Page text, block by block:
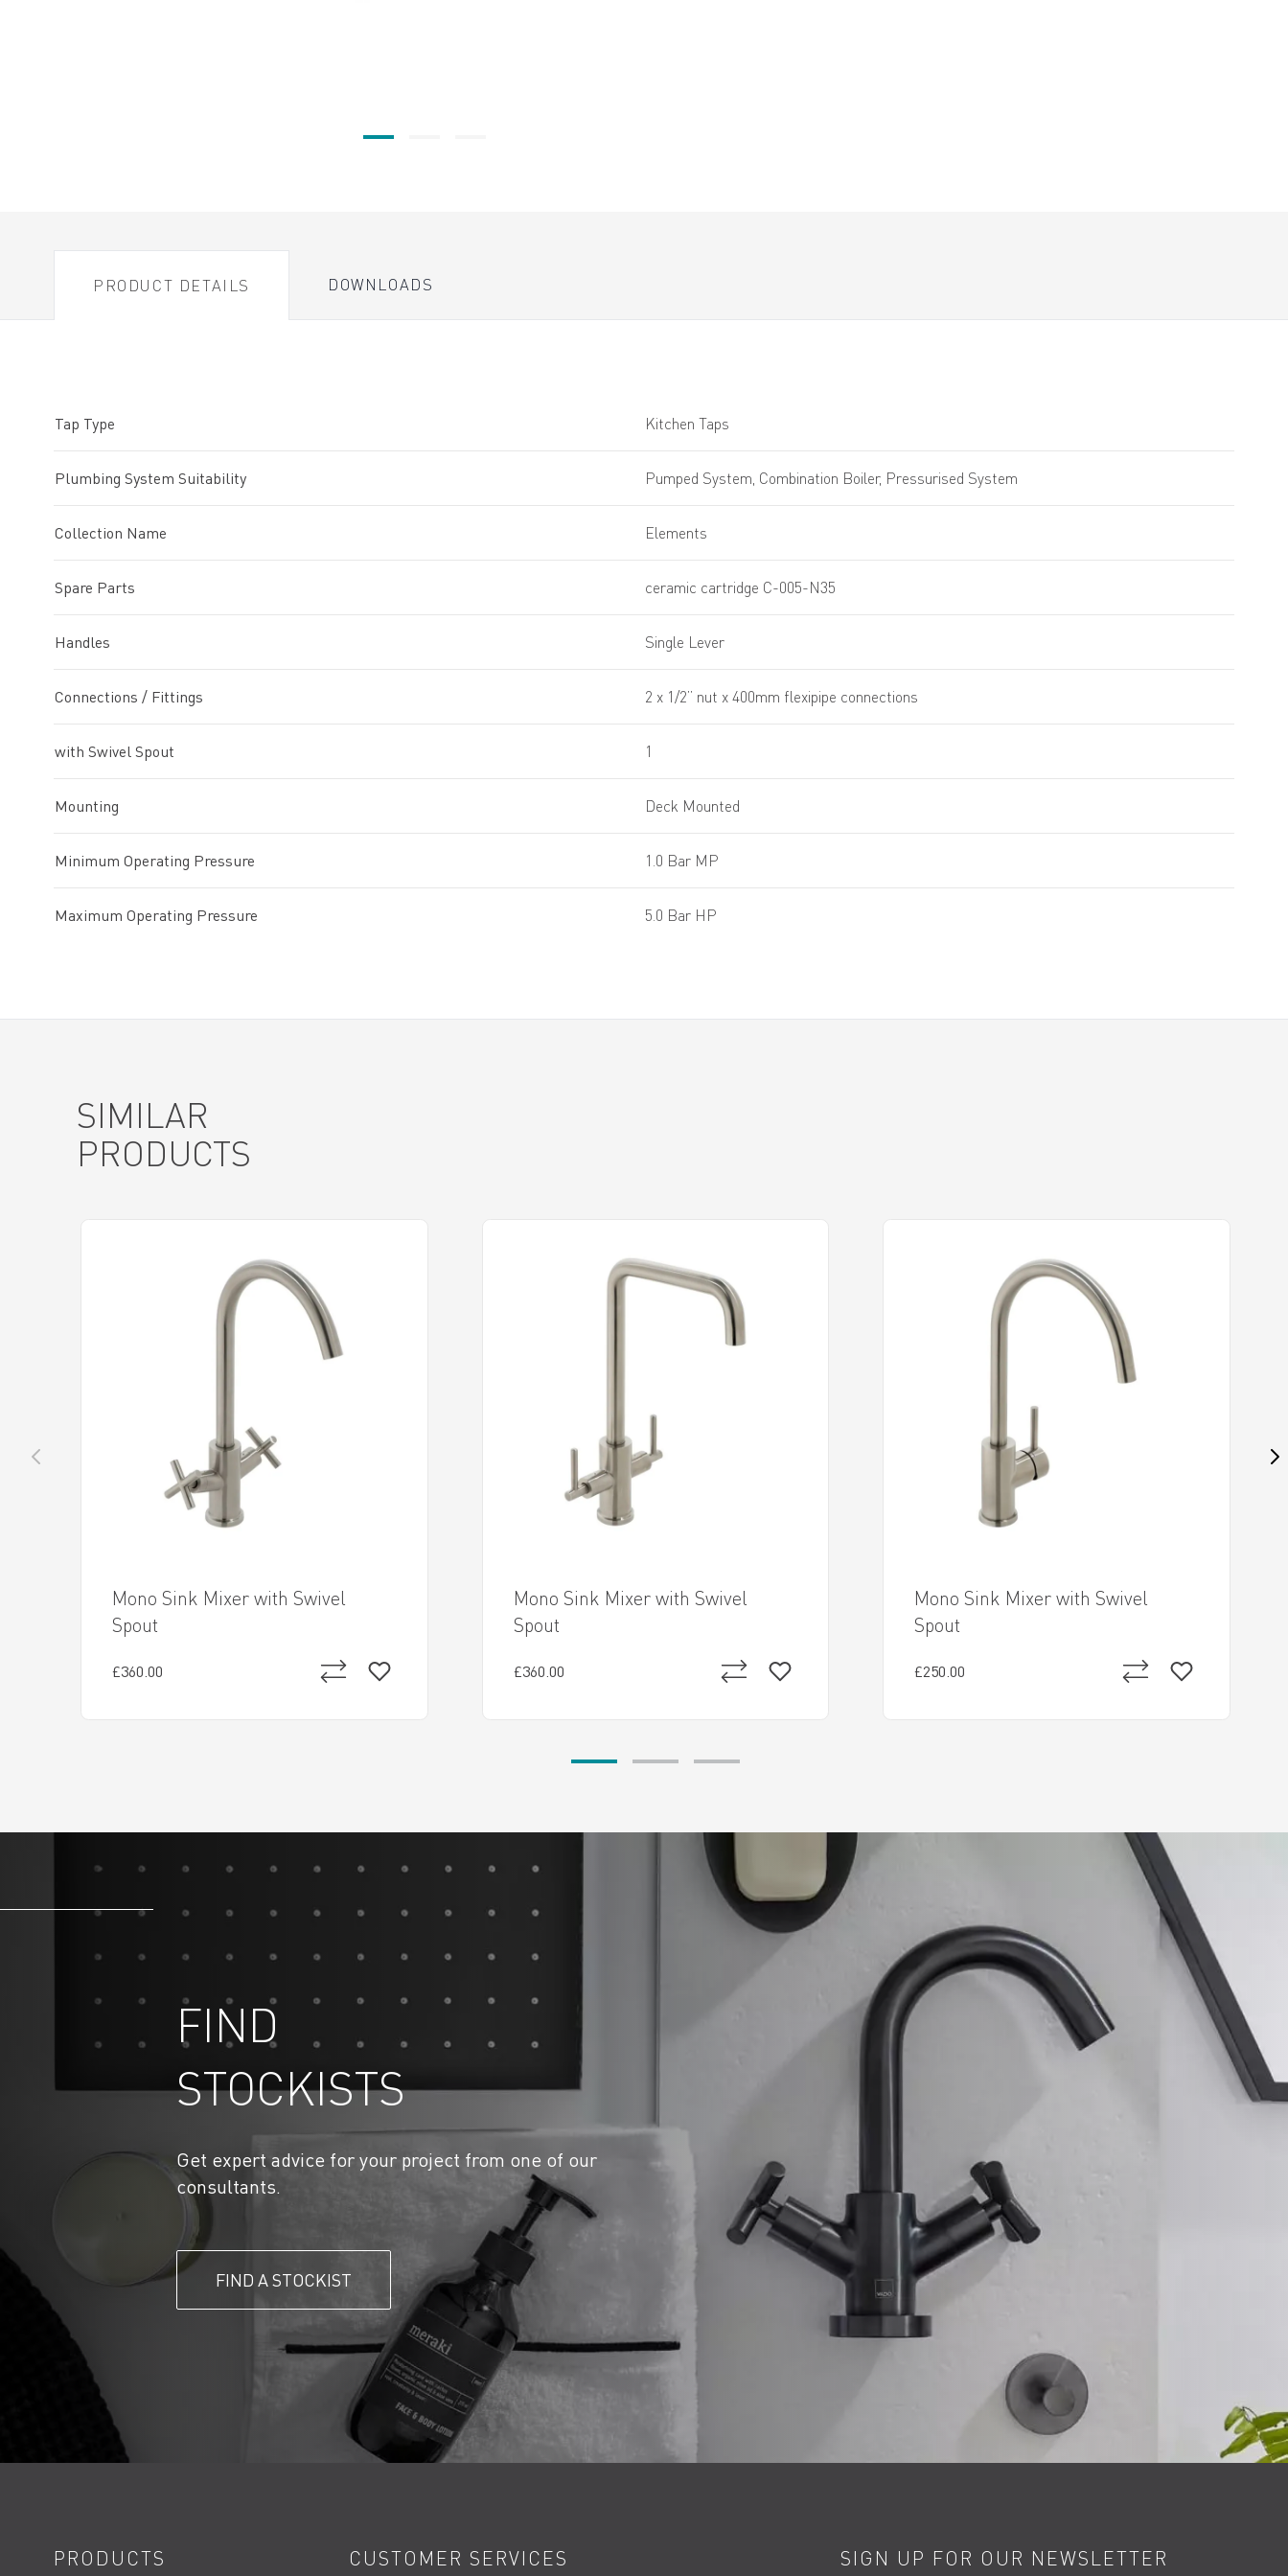
PRODUCT DETAILS DOWNLOADS
Tap Type Kitchen Taps
Plumbing System Suitability Pumped System, Combination Boiler, Pressurised System
Collection Name Elements
Spare Parts ceramic cartridge C-005-N35
Handles Single Lever
Connections / Fittings 2 x 1/2” nut x 400mm flexipipe connections
with Swivel Spout 1
Mounting Deck Mounted
Minimum Operating Pressure 1.0 Bar MP
Maximum Operating Pressure 5.0 Bar HP
SIMILAR
PRODUCTS
Mono Sink Mixer with Swivel
Spout
£360.00
Mono Sink Mixer with Swivel
Spout
£360.00
Mono Sink Mixer with Swivel
Spout
£250.00
FIND
STOCKISTS
Get expert advice for your project from one of our
consultants.
FIND A STOCKIST
PRODUCTS CUSTOMER SERVICES SIGN UP FOR OUR NEWSLETTER